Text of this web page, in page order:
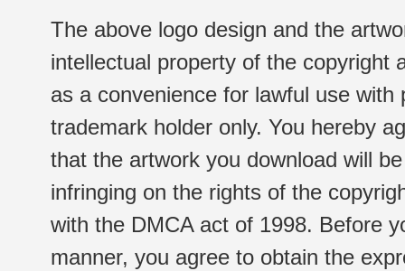
The above logo design and the
intellectual property of the copyright
as a convenience for lawful use
trademark holder only. You hereby
that the artwork you download will
infringing on the rights of the
with the DMCA act of 1998. Before
manner, you agree to obtain the